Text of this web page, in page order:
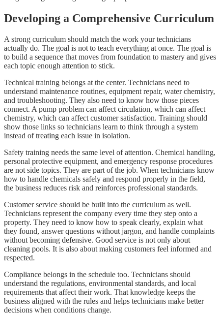
Developing a Comprehensive Curriculum
A strong curriculum should match the work your technicians
actually do. The goal is not to teach everything at once. The goal is
to build a sequence that moves from foundation to mastery and gives
each topic enough attention to stick.
Technical training belongs at the center. Technicians need to
understand maintenance routines, equipment repair, water chemistry,
and troubleshooting. They also need to know how those pieces
connect. A pump problem can affect circulation, which can affect
chemistry, which can affect customer satisfaction. Training should
show those links so technicians learn to think through a system
instead of treating each issue in isolation.
Safety training needs the same level of attention. Chemical handling,
personal protective equipment, and emergency response procedures
are not side topics. They are part of the job. When technicians know
how to handle chemicals safely and respond properly in the field,
the business reduces risk and reinforces professional standards.
Customer service should be built into the curriculum as well.
Technicians represent the company every time they step onto a
property. They need to know how to speak clearly, explain what
they found, answer questions without jargon, and handle complaints
without becoming defensive. Good service is not only about
cleaning pools. It is also about making customers feel informed and
respected.
Compliance belongs in the schedule too. Technicians should
understand the regulations, environmental standards, and local
requirements that affect their work. That knowledge keeps the
business aligned with the rules and helps technicians make better
decisions when conditions change.